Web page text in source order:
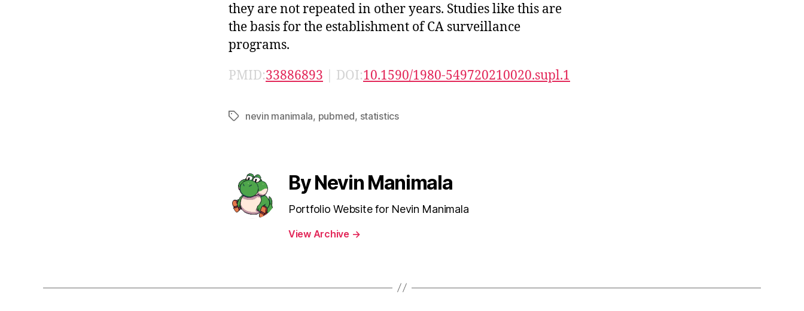
they are not repeated in other years. Studies like this are
the basis for the establishment of CA surveillance
programs.
PMID:33886893 | DOI:10.1590/1980-549720210020.supl.1
Tagsnevin manimala, pubmed, statistics
By Nevin Manimala
Portfolio Website for Nevin Manimala
View Archive →